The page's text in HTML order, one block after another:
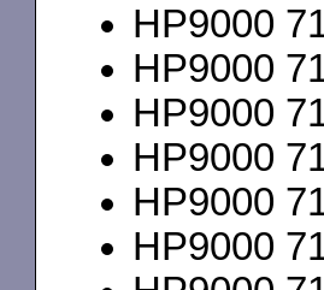
HP9000
HP9000
HP9000
HP9000
HP9000
HP9000